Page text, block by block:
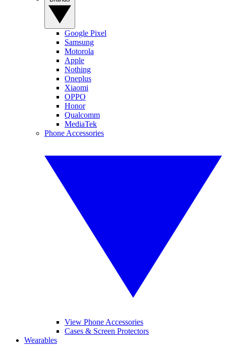
Google Pixel
Samsung
Motorola
Apple
Nothing
Oneplus
Xiaomi
OPPO
Honor
Qualcomm
MediaTek
Phone Accessories
View Phone Accessories
Cases & Screen Protectors
Wearables